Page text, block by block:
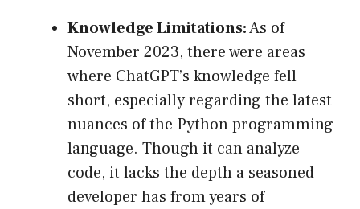
Knowledge Limitations:As of
November 2023, there were areas
where ChatGPT’s knowledge fell
short, especially regarding the latest
nuances of the Python programming
language. Though it can analyze
code, it lacks the depth a seasoned
developer has from years of